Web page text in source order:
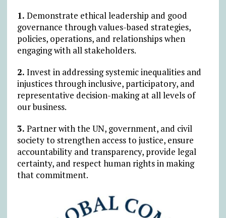
1. Demonstrate ethical leadership and good
governance through values-based strategies,
policies, operations, and relationships when
engaging with all stakeholders.
2. Invest in addressing systemic inequalities and
injustices through inclusive, participatory, and
representative decision-making at all levels of
our business.
3. Partner with the UN, government, and civil
society to strengthen access to justice, ensure
accountability and transparency, provide legal
certainty, and respect human rights in making
that commitment.